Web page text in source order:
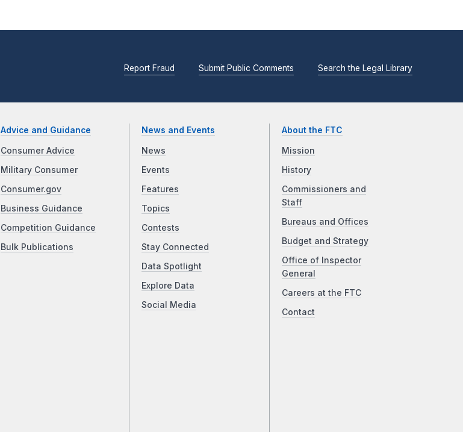
Report Fraud Submit Public Comments Search the Legal Library
Advice and Guidance
Consumer Advice
Military Consumer
Consumer.gov
Business Guidance
Competition Guidance
Bulk Publications
News and Events
News
Events
Features
Topics
Contests
Stay Connected
Data Spotlight
Explore Data
Social Media
About the FTC
Mission
History
Commissioners and
Staff
Bureaus and Offices
Budget and Strategy
Office of Inspector
General
Careers at the FTC
Contact